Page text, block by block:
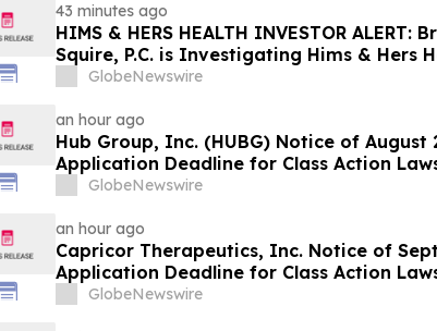
43 minutes ago
HIMS & HERS HEALTH INVESTOR ALERT:
Squire, P.C. is Investigating Hims & Hers
Behalf of Hims & Hers Stockholders and
GlobeNewswire
an hour ago
Hub Group, Inc. (HUBG) Notice of August
Application Deadline for Class Action
Reed Kathrein at Hagens Berman Sobol
GlobeNewswire
an hour ago
Capricor Therapeutics, Inc. Notice of
Application Deadline for Class Action
Reed Kathrein at Hagens Berman Sobol
GlobeNewswire